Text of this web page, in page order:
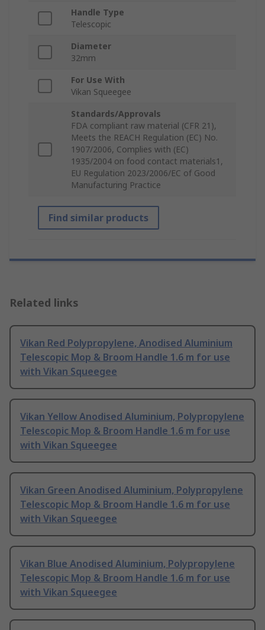
Handle Type
Telescopic
Diameter
32mm
For Use With
Vikan Squeegee
Standards/Approvals
FDA compliant raw material (CFR 21),
Meets the REACH Regulation (EC) No.
1907/2006, Complies with (EC)
1935/2004 on food contact materials1,
EU Regulation 2023/2006/EC of Good
Manufacturing Practice
Find similar products
Related links
Vikan Red Polypropylene, Anodised Aluminium
Telescopic Mop & Broom Handle 1.6 m for use
with Vikan Squeegee
Vikan Yellow Anodised Aluminium, Polypropylene
Telescopic Mop & Broom Handle 1.6 m for use
with Vikan Squeegee
Vikan Green Anodised Aluminium, Polypropylene
Telescopic Mop & Broom Handle 1.6 m for use
with Vikan Squeegee
Vikan Blue Anodised Aluminium, Polypropylene
Telescopic Mop & Broom Handle 1.6 m for use
with Vikan Squeegee